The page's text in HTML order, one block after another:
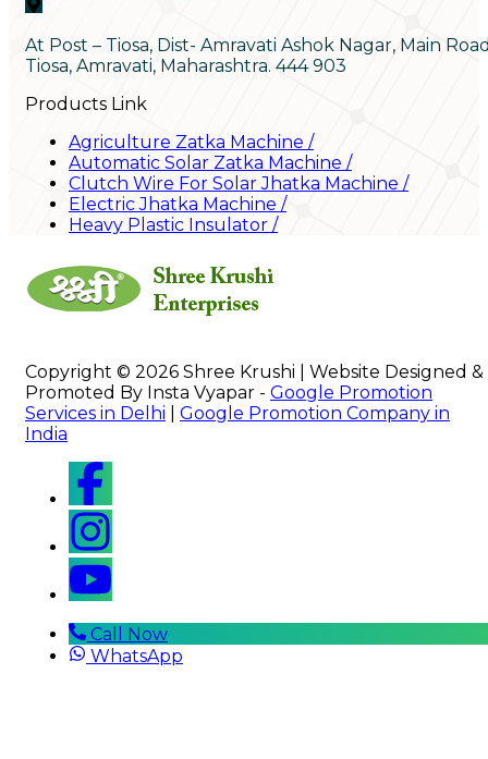
At Post – Tiosa, Dist- Amravati Ashok Nagar, Main
Tiosa, Amravati, Maharashtra. 444 903
Products Link
Agriculture Zatka Machine /
Automatic Solar Zatka Machine /
Clutch Wire For Solar Jhatka Machine /
Electric Jhatka Machine /
Heavy Plastic Insulator /
Copyright © 2026 Shree Krushi | Website Designed &
Promoted By Insta Vyapar - Google Promotion
Services in Delhi
Google Promotion Company in
India
Call Now
WhatsApp